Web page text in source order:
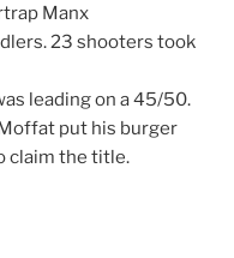
Manx
23 shooters took
leading on a 45/50.
put his burger
claim the title.